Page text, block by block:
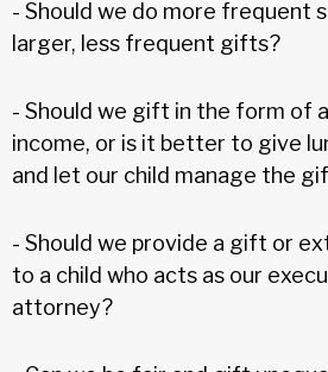
- Should we do more frequent
larger, less frequent gifts?
- Should we gift in the form of
income, or is it better to give
and let our child manage the
- Should we provide a gift or
to a child who acts as our
attorney?